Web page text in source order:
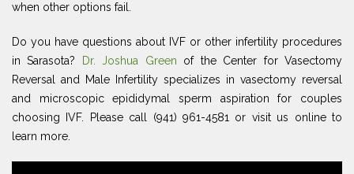
when other options fail.
Do you have questions about IVF or other infertility procedures
in Sarasota?
Dr. Joshua Green of the Center for Vasectomy
Reversal and Male Infertility specializes in vasectomy reversal
and microscopic epididymal sperm aspiration for couples
choosing IVF. Please call (941) 961-4581 or visit us online to
learn more.